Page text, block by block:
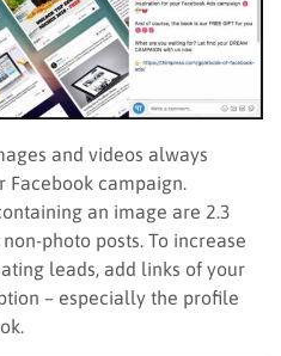
and videos always
campaign.
an image are 2.3
photo posts. To increase
leads, add links of your
– especially the profile